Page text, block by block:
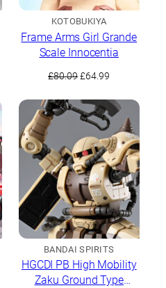
KOTOBUKIYA
Frame Arms Girl Grande
Scale Innocentia
£80.09Original
was:
£80.09.
£64.99
is:
£64.99.
BANDAI SPIRITS
HGCDI PB High Mobility
Zaku Ground Type